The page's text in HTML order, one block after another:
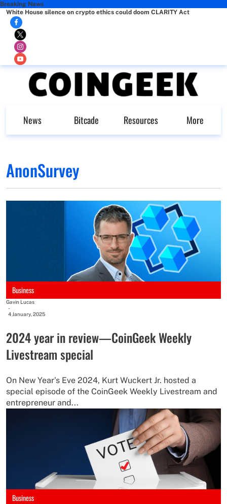
Breaking News
White House silence on crypto ethics could doom CLARITY Act
News Bitcade Resources More
AnonSurvey
Business
Gavin Lucas
-
4 January, 2025
2024 year in review—CoinGeek Weekly
Livestream special
On New Year's Eve 2024, Kurt Wuckert Jr. hosted a
special episode of the CoinGeek Weekly Livestream and
entrepreneur and...
Business